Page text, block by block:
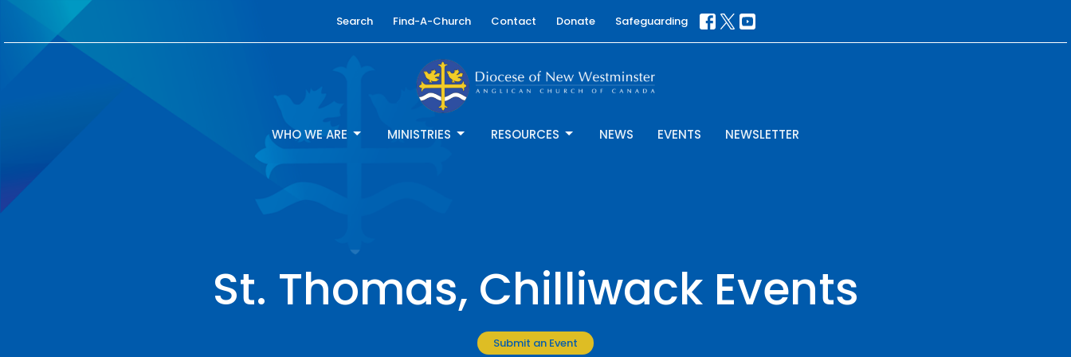
Search Find-A-Church Contact Donate Safeguarding
WHO WE ARE MINISTRIES RESOURCES NEWS EVENTS NEWSLETTER
St. Thomas, Chilliwack Events
Submit an Event